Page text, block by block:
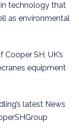
technology that
as environmental
SH, UK’s
equipment
latest News